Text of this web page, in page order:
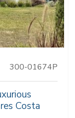
300-01674P
Costa